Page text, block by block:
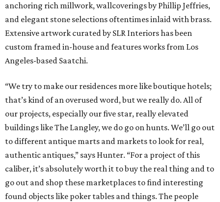
anchoring rich millwork, wallcoverings by Phillip Jeffries,
and elegant stone selections oftentimes inlaid with brass.
Extensive artwork curated by SLR Interiors has been
custom framed in-house and features works from Los
Angeles-based Saatchi.
“We try to make our residences more like boutique hotels;
that’s kind of an overused word, but we really do. All of
our projects, especially our five star, really elevated
buildings like The Langley, we do go on hunts. We’ll go out
to different antique marts and markets to look for real,
authentic antiques,” says Hunter. “For a project of this
caliber, it’s absolutely worth it to buy the real thing and to
go out and shop these marketplaces to find interesting
found objects like poker tables and things. The people